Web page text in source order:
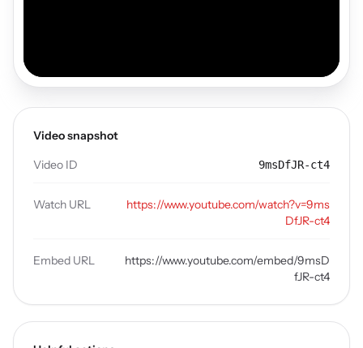
Video snapshot
Video ID
9msDfJR-ct4
Watch URL
https://www.youtube.com/watch?v=9ms
DfJR-ct4
Embed URL
https://www.youtube.com/embed/9msD
fJR-ct4